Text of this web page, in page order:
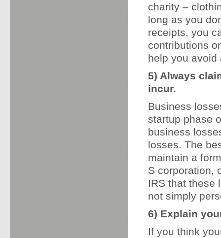
charity –
long as you
receipts, you
contributions
help you avoid
5) Always
incur.
Business
startup phase
business
losses. The
maintain a
S corporation,
IRS that these
not simply
6) Explain
If you think